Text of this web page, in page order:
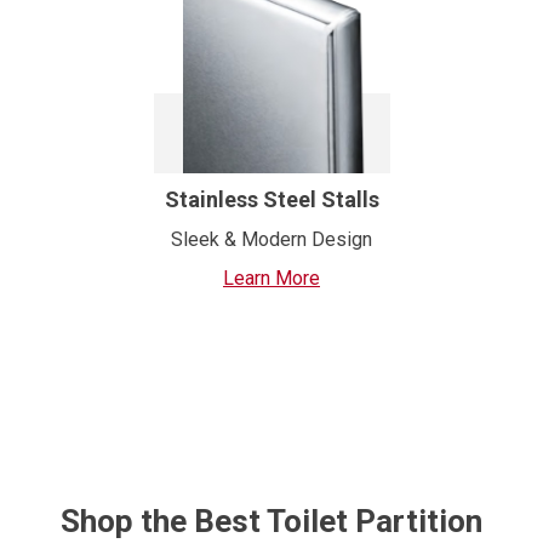
Stainless Steel Stalls
Sleek & Modern Design
Learn More
Shop the Best Toilet Partition